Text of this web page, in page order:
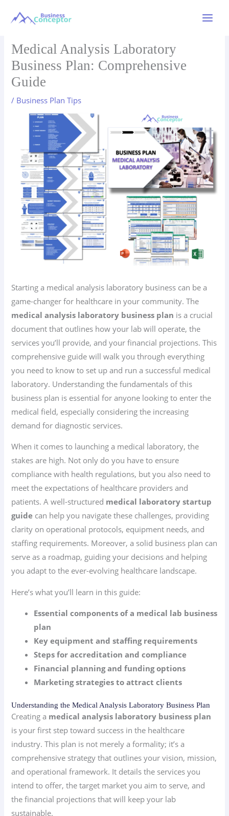
Medical Analysis Laboratory
Business Plan: Comprehensive
Guide
/ Business Plan Tips
Starting a medical analysis laboratory business can be a
game-changer for healthcare in your community. The
medical analysis laboratory business plan is a crucial
document that outlines how your lab will operate, the
services you’ll provide, and your financial projections. This
comprehensive guide will walk you through everything
you need to know to set up and run a successful medical
laboratory. Understanding the fundamentals of this
business plan is essential for anyone looking to enter the
medical field, especially considering the increasing
demand for diagnostic services.
When it comes to launching a medical laboratory, the
stakes are high. Not only do you have to ensure
compliance with health regulations, but you also need to
meet the expectations of healthcare providers and
patients. A well-structured medical laboratory startup
guide can help you navigate these challenges, providing
clarity on operational protocols, equipment needs, and
staffing requirements. Moreover, a solid business plan can
serve as a roadmap, guiding your decisions and helping
you adapt to the ever-evolving healthcare landscape.
Here’s what you’ll learn in this guide:
Essential components of a medical lab business
plan
Key equipment and staffing requirements
Steps for accreditation and compliance
Financial planning and funding options
Marketing strategies to attract clients
Understanding the Medical Analysis Laboratory Business Plan
Creating a medical analysis laboratory business plan
is your first step toward success in the healthcare
industry. This plan is not merely a formality; it’s a
comprehensive strategy that outlines your vision, mission,
and operational framework. It details the services you
intend to offer, the target market you aim to serve, and
the financial projections that will keep your lab
sustainable.